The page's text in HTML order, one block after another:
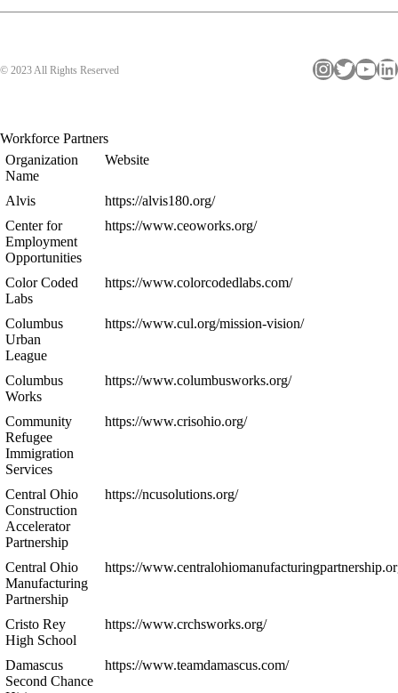
© 2023 All Rights Reserved InstagramTwitter YouTube LinkedIn
Workforce Partners
Organization
Name
Website
Alvis
https://alvis180.org/
Center for
Employment
Opportunities
https://www.ceoworks.org/
Color Coded
Labs
https://www.colorcodedlabs.com/
Columbus
Urban
League
https://www.cul.org/mission-vision/
Columbus
Works
https://www.columbusworks.org/
Community
Refugee
Immigration
Services
https://www.crisohio.org/
Central Ohio
Construction
Accelerator
Partnership
https://ncusolutions.org/
Central Ohio
Manufacturing
Partnership
https://
Cristo Rey
High School
https://www.crchsworks.org/
Damascus
Second Chance
https://www.teamdamascus.com/